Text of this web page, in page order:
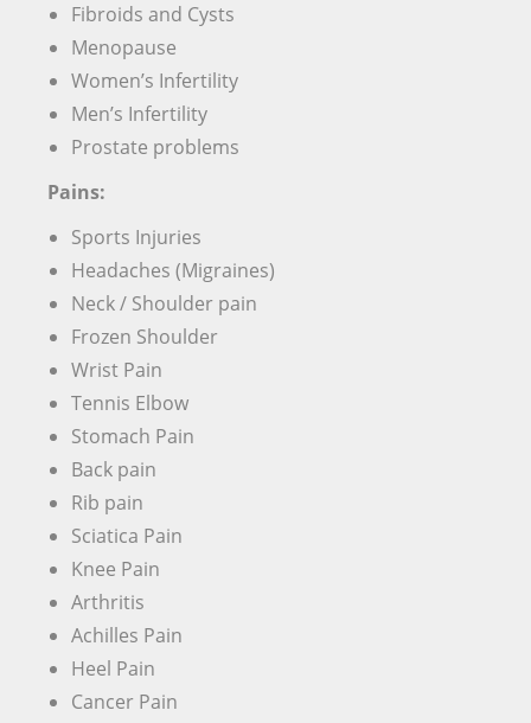
Fibroids and Cysts
Menopause
Women’s Infertility
Men’s Infertility
Prostate problems
Pains:
Sports Injuries
Headaches (Migraines)
Neck / Shoulder pain
Frozen Shoulder
Wrist Pain
Tennis Elbow
Stomach Pain
Back pain
Rib pain
Sciatica Pain
Knee Pain
Arthritis
Achilles Pain
Heel Pain
Cancer Pain